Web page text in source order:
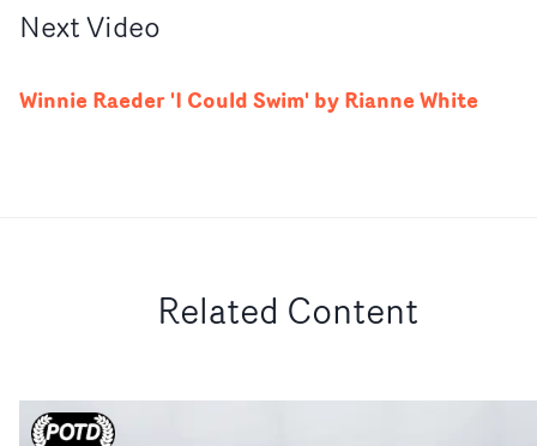
NextVideo
Winnie Raeder 'I Could Swim' by Rianne White
Related Content